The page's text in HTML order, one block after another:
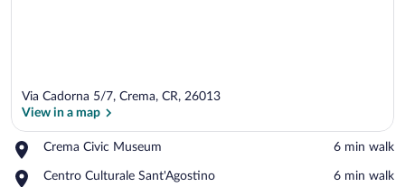
Via Cadorna 5/7, Crema, CR, 26013
View in a map
Crema Civic Museum
Place,
Civic
‪6 min walk‬
Centro Culturale Sant'Agostino
Place,
‪6 min walk‬